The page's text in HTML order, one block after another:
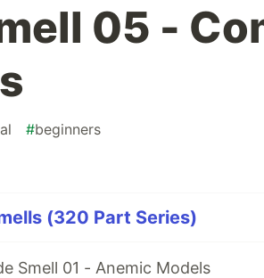
05 -
#beginners
(320 Part Series)
Smell 01 - Anemic Models